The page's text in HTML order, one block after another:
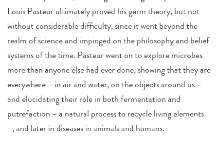
Louis Pasteur ultimately proved his germ theory, but not
without considerable difficulty, since it went beyond the
realm of science and impinged on the philosophy and belief
systems of the time. Pasteur went on to explore microbes
more than anyone else had ever done, showing that they are
everywhere – in air and water, on the objects around us –
and elucidating their role in both fermentation and
putrefaction – a natural process to recycle living elements
–, and later in diseases in animals and humans.